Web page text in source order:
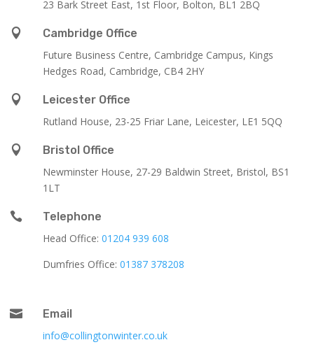
23 Bark Street East, 1st Floor, Bolton, BL1 2BQ

Cambridge Office
Future Business Centre, Cambridge Campus, Kings
Hedges Road, Cambridge, CB4 2HY

Leicester Office
Rutland House, 23-25 Friar Lane, Leicester, LE1 5QQ

Bristol Office
Newminster House, 27-29 Baldwin Street, Bristol, BS1
1LT

Telephone
Head Office: 01204 939 608
Dumfries Office: 01387 378208

Email
info@collingtonwinter.co.uk